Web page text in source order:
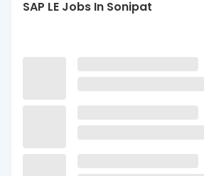
SAP LE Jobs In Sonipat